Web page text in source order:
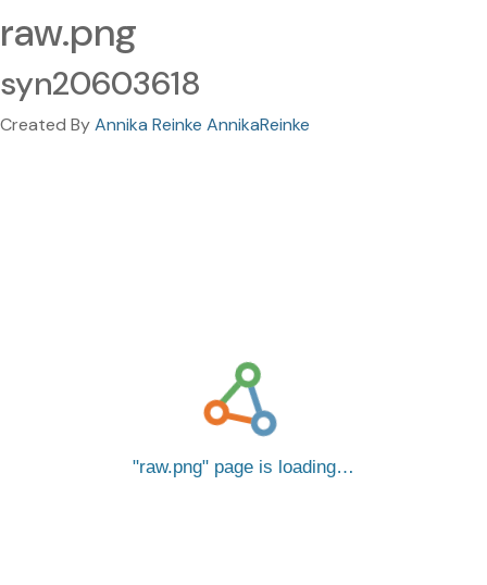
raw.png
syn20603618
Created ByAnnika Reinke AnnikaReinke
raw.png page is loading…